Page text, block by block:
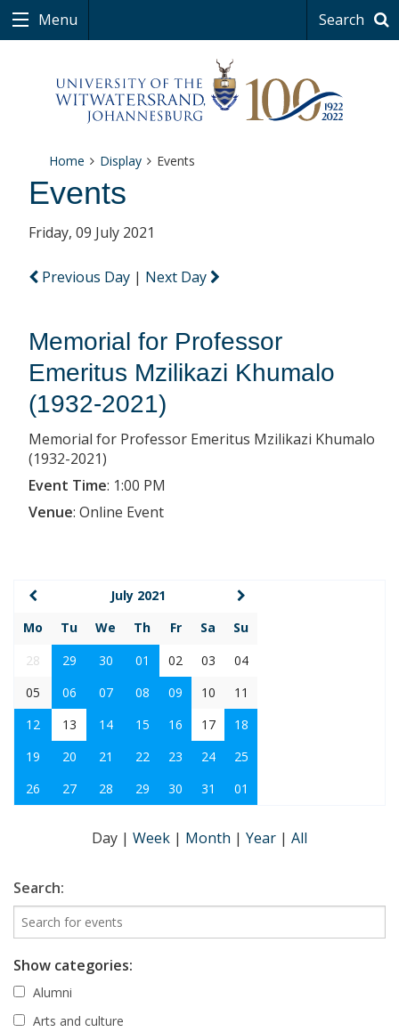
Menu Search
Home Display Events
Events
Friday, 09 July 2021
Previous Day | Next Day
Memorial for Professor
Emeritus Mzilikazi Khumalo
(1932-2021)
Memorial for Professor Emeritus Mzilikazi Khumalo
(1932-2021)
Event Time: 1:00 PM
Venue: Online Event
July 2021
Mo
Tu We Th Fr Sa
Su
28
29 30 01 02 03
04
05
06 07 08 09 10
11
12
13 14 15 16 17
18
19
20 21 22 23 24
25
26
27 28 29 30 31 01
Day | Week | Month | Year | All
Search:
Show categories:
Alumni
Arts and culture